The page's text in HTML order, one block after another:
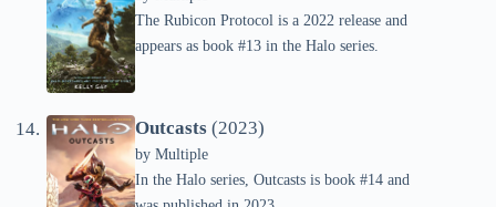
The Rubicon Protocol is a 2022 release and
appears as book #13 in the Halo series.
Outcasts (2023)
by Multiple
In the Halo series, Outcasts is book #14 and